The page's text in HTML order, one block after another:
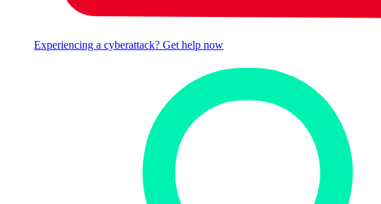
Experiencing a cyberattack? Get help now